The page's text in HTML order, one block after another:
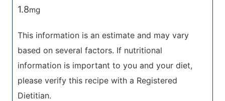
1.8mg
This information is an estimate and may vary
based on several factors. If nutritional
information is important to you and your diet,
please verify this recipe with a Registered
Dietitian.